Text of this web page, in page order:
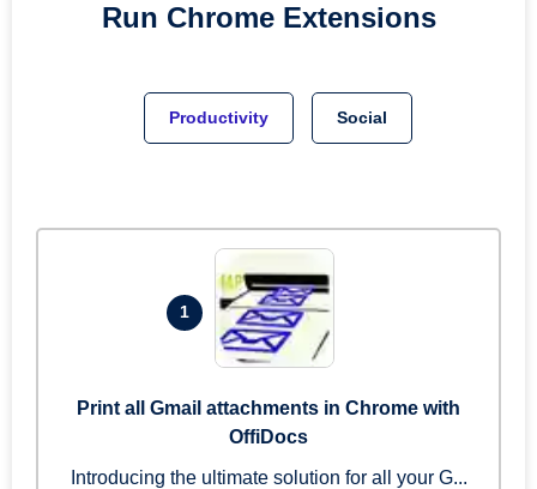
Run Chrome Extensions
Productivity Social
1
Print all Gmail attachments in Chrome with
OffiDocs
Introducing the ultimate solution for all your G...